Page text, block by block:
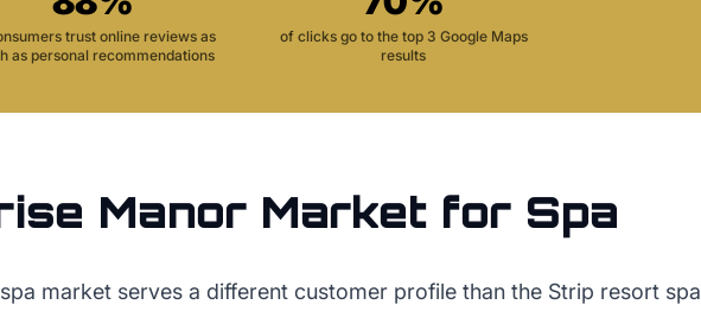
trust online reviews as
as personal recommendations
of clicks go to the top 3 Google Maps
results
Manor Market for Spa
market serves a different customer profile than the Strip resort spa